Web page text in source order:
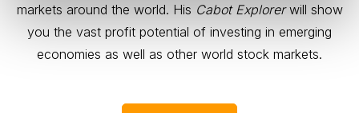
markets around the world. His Cabot Explorerwill show
you the vast profit potential of investing in emerging
economies as well as other world stock markets.